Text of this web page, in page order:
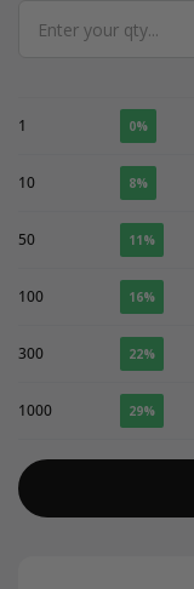
Quantity
1 0%
10 8%
50 11%
100 16%
300 22%
1000 29%